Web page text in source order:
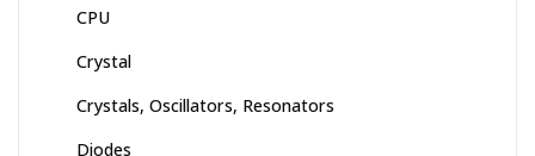
CPU
Crystal
Crystals, Oscillators, Resonators
Diodes